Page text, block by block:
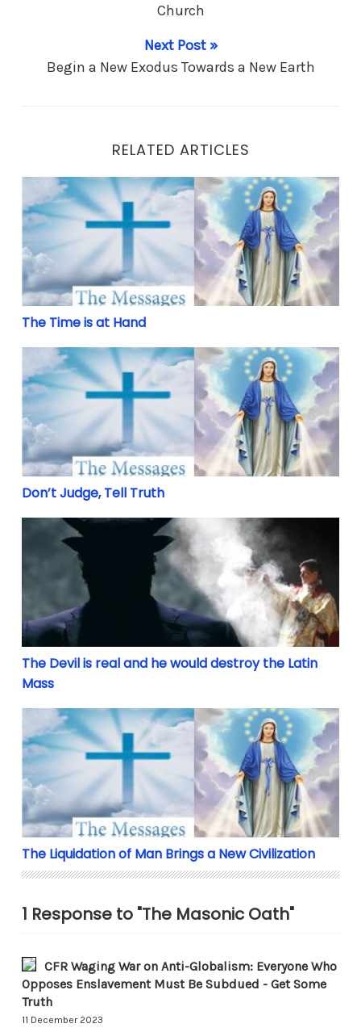
Church
Next Post »
Begin a New Exodus Towards a New Earth
RELATED ARTICLES
The Time is at Hand
The Time is at Hand
Don’t Judge, Tell Truth
Don’t Judge, Tell Truth
The Devil is real and he would destroy the Latin Mass
The Devil is real and he would destroy the Latin
Mass
The Liquidation of Man Brings a New Civilization
The Liquidation of Man Brings a New Civilization
1 Response to "The Masonic Oath"
CFR Waging War on Anti-Globalism: Everyone Who
Opposes Enslavement Must Be Subdued - Get Some
Truth
11 December 2023